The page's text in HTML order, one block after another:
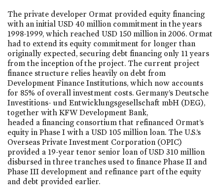
The private developer Ormat provided equity financing
with an initial USD 40 million commitment in the years
1998-1999, which reached USD 150 million in 2006. Ormat
had to extend its equity commitment for longer than
originally expected, securing debt financing only 11 years
from the inception of the project. The current project
finance structure relies heavily on debt from
Development Finance Institutions, which now accounts
for 85% of overall investment costs. Germany’s Deutsche
Investitions- und Entwicklungsgesellschaft mbH (DEG),
together with KFW Development Bank,
headed a financing consortium that refinanced Ormat’s
equity in Phase I with a USD 105 million loan. The U.S.’s
Overseas Private Investment Corporation (OPIC)
provided a 19-year tenor senior loan of USD 310 million
disbursed in three tranches used to finance Phase II and
Phase III development and refinance part of the equity
and debt provided earlier.